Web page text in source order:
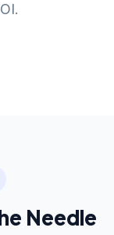
Needle